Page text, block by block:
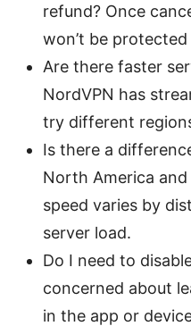
refund? Once
won’t be protected
Are there faster
NordVPN has
try different
Is there a
North America and
speed varies by
server load.
Do I need to
concerned about
in the app or